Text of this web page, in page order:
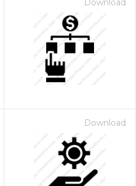
Download
Download